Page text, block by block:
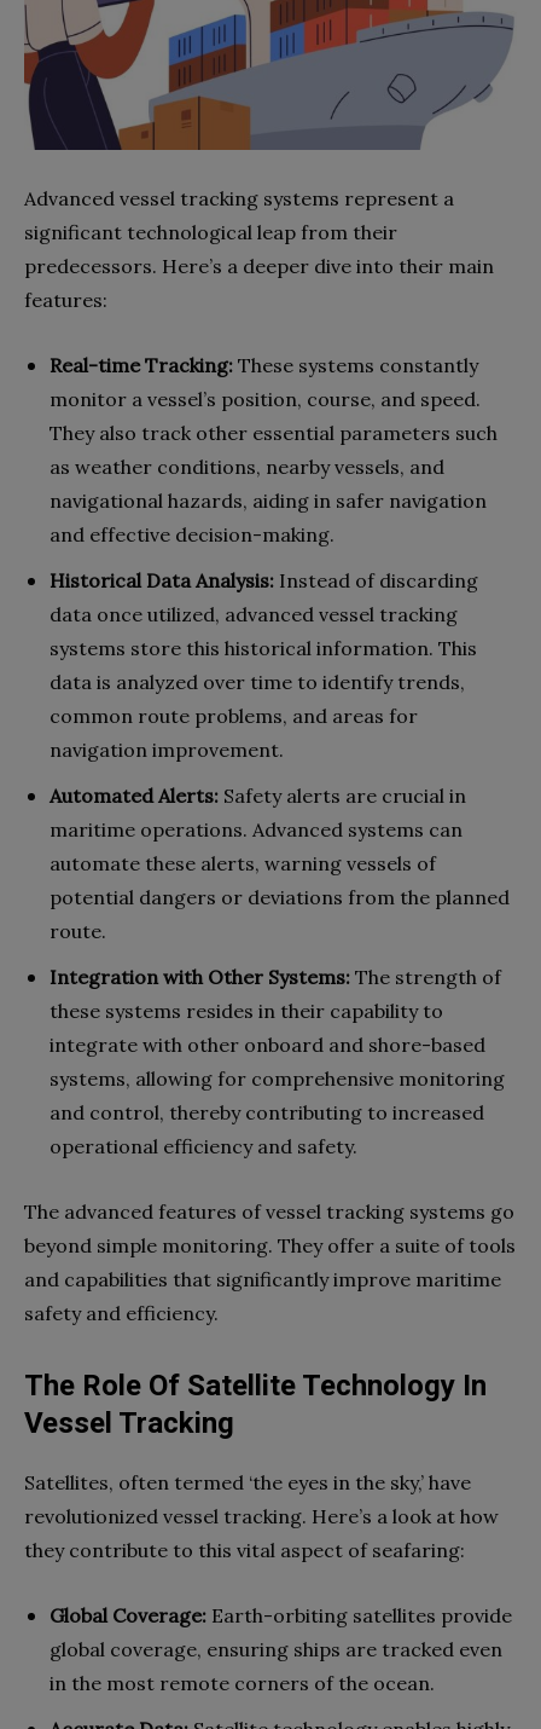
Advanced vessel tracking systems represent a
significant technological leap from their
predecessors. Here’s a deeper dive into their main
features:
Real-time Tracking: These systems constantly
monitor a vessel’s position, course, and speed.
They also track other essential parameters such
as weather conditions, nearby vessels, and
navigational hazards, aiding in safer navigation
and effective decision-making.
Historical Data Analysis: Instead of discarding
data once utilized, advanced vessel tracking
systems store this historical information. This
data is analyzed over time to identify trends,
common route problems, and areas for
navigation improvement.
Automated Alerts: Safety alerts are crucial in
maritime operations. Advanced systems can
automate these alerts, warning vessels of
potential dangers or deviations from the planned
route.
Integration with Other Systems: The strength of
these systems resides in their capability to
integrate with other onboard and shore-based
systems, allowing for comprehensive monitoring
and control, thereby contributing to increased
operational efficiency and safety.
The advanced features of vessel tracking systems go
beyond simple monitoring. They offer a suite of tools
and capabilities that significantly improve maritime
safety and efficiency.
The Role Of Satellite Technology In
Vessel Tracking
Satellites, often termed ‘the eyes in the sky,’ have
revolutionized vessel tracking. Here’s a look at how
they contribute to this vital aspect of seafaring:
Global Coverage: Earth-orbiting satellites provide
global coverage, ensuring ships are tracked even
in the most remote corners of the ocean.